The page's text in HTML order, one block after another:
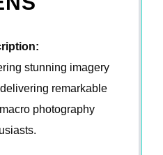
stunning imagery
remarkable
photography